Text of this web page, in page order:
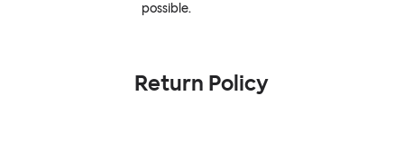
possible.
Return Policy